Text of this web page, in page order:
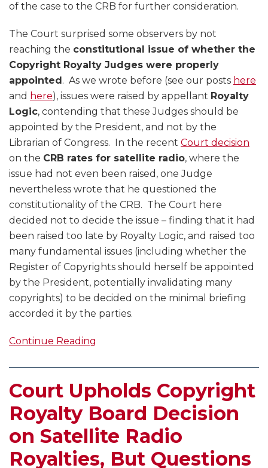
of the case to the CRB for further consideration.
The Court surprised some observers by not
reaching the constitutional issue of whether the
Copyright Royalty Judges were properly
appointed . As we wrote before (see our posts here
and here), issues were raised by appellant Royalty
Logic, contending that these Judges should be
appointed by the President, and not by the
Librarian of Congress. In the recent Court decision
on the CRB rates for satellite radio, where the
issue had not even been raised, one Judge
nevertheless wrote that he questioned the
constitutionality of the CRB. The Court here
decided not to decide the issue – finding that it had
been raised too late by Royalty Logic, and raised too
many fundamental issues (including whether the
Register of Copyrights should herself be appointed
by the President, potentially invalidating many
copyrights) to be decided on the minimal briefing
accorded it by the parties.
Continue Reading
Court Upholds Copyright
Royalty Board Decision
on Satellite Radio
Royalties, But Questions